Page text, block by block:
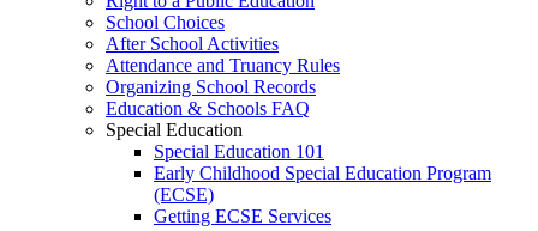
School Choices
After School Activities
Attendance and Truancy Rules
Organizing School Records
Education & Schools FAQ
Special Education
Special Education 101
Early Childhood Special Education Program
(ECSE)
Getting ECSE Services